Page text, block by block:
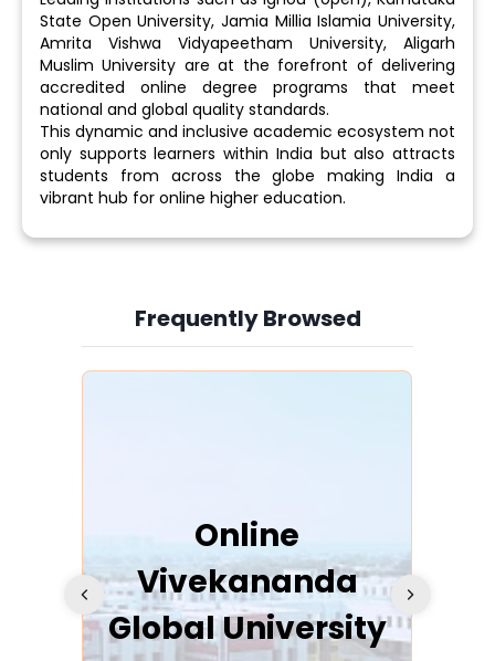
State Open University, Jamia Millia Islamia University,
Amrita Vishwa Vidyapeetham University, Aligarh
Muslim University are at the forefront of delivering
accredited online degree programs that meet
national and global quality standards.
This dynamic and inclusive academic ecosystem not
only supports learners within India but also attracts
students from across the globe making India a
vibrant hub for online higher education.
Frequently Browsed
Slide 4 of 6
Online
Vivekananda
Global University